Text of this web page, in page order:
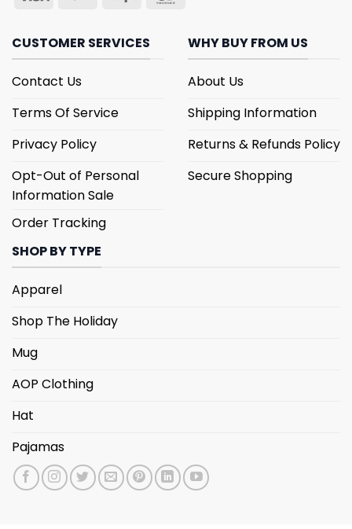
CUSTOMER SERVICES
Contact Us
Terms Of Service
Privacy Policy
Opt-Out of Personal
Information Sale
Order Tracking
WHY BUY FROM US
About Us
Shipping Information
Returns & Refunds Policy
Secure Shopping
SHOP BY TYPE
Apparel
Shop The Holiday
Mug
AOP Clothing
Hat
Pajamas